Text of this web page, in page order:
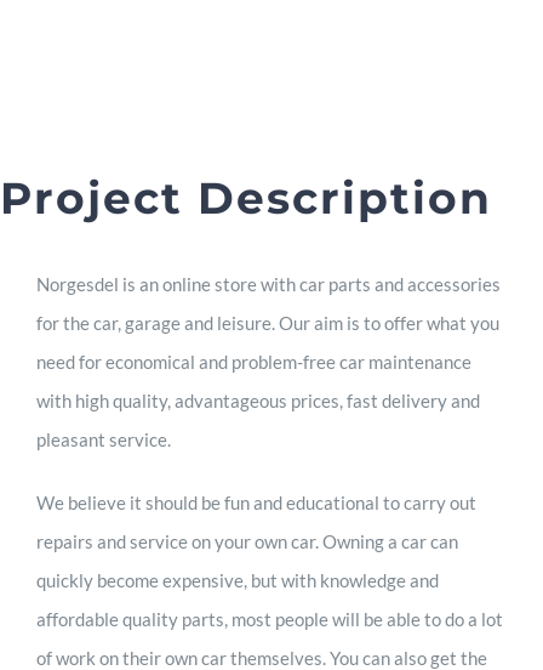
Project Description
Norgesdel is an online store with car parts and accessories
for the car, garage and leisure. Our aim is to offer what you
need for economical and problem-free car maintenance
with high quality, advantageous prices, fast delivery and
pleasant service.
We believe it should be fun and educational to carry out
repairs and service on your own car. Owning a car can
quickly become expensive, but with knowledge and
affordable quality parts, most people will be able to do a lot
of work on their own car themselves. You can also get the